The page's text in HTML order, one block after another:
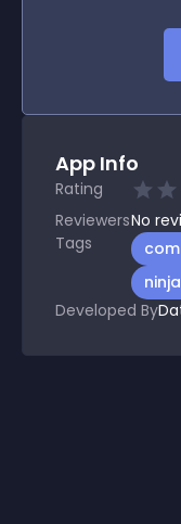
App Info
Rating
ReviewersNo
Tags
Developed By